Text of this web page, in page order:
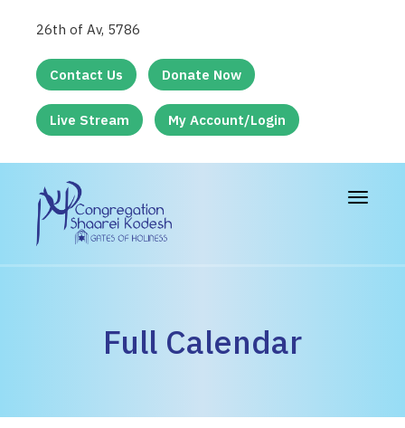
26th of Av, 5786
Contact Us Donate Now
Live Stream My Account/Login
Toggle
Full Calendar